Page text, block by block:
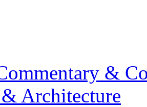
&
Architecture